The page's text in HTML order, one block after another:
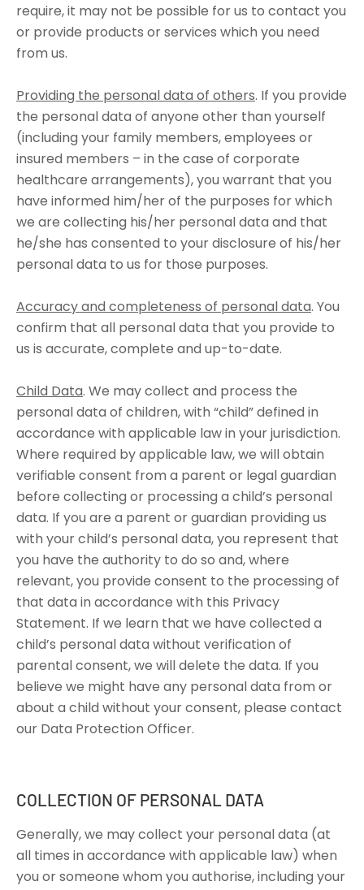
require, it may not be possible for us to contact you
or provide products or services which you need
from us.
Providing the personal data of others. If you provide
the personal data of anyone other than yourself
(including your family members, employees or
insured members – in the case of corporate
healthcare arrangements), you warrant that you
have informed him/her of the purposes for which
we are collecting his/her personal data and that
he/she has consented to your disclosure of his/her
personal data to us for those purposes.
Accuracy and completeness of personal data. You
confirm that all personal data that you provide to
us is accurate, complete and up-to-date.
Child Data. We may collect and process the
personal data of children, with “child” defined in
accordance with applicable law in your jurisdiction.
Where required by applicable law, we will obtain
verifiable consent from a parent or legal guardian
before collecting or processing a child’s personal
data. If you are a parent or guardian providing us
with your child’s personal data, you represent that
you have the authority to do so and, where
relevant, you provide consent to the processing of
that data in accordance with this Privacy
Statement. If we learn that we have collected a
child’s personal data without verification of
parental consent, we will delete the data. If you
believe we might have any personal data from or
about a child without your consent, please contact
our Data Protection Officer.
COLLECTION OF PERSONAL DATA
Generally, we may collect your personal data (at
all times in accordance with applicable law) when
you or someone whom you authorise, including your